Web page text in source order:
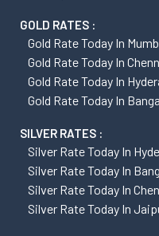
GOLD RATES :
Gold Rate Today In
Gold Rate Today In
Gold Rate Today In
Gold Rate Today In
SILVER RATES :
Silver Rate Today In
Silver Rate Today In
Silver Rate Today In
Silver Rate Today In